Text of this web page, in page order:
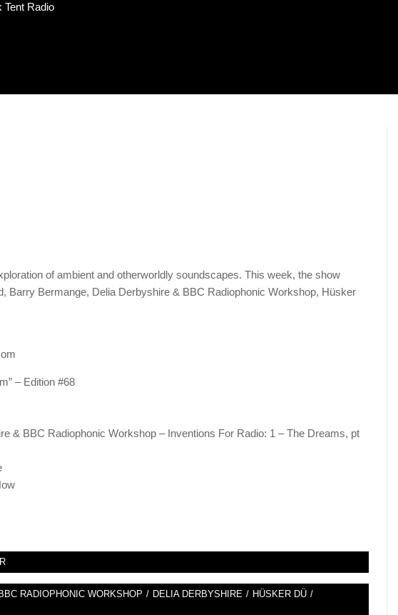
Tent Radio
of ambient and otherworldly soundscapes. This week, the show
Barry Bermange, Delia Derbyshire & BBC Radiophonic Workshop, Hüsker
– Edition #68
& BBC Radiophonic Workshop – Inventions For Radio: 1 – The Dreams, pt
BBC RADIOPHONIC WORKSHOP / DELIA DERBYSHIRE / HÜSKER DÜ /